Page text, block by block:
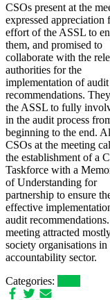
CSOs present at the
expressed appreciation
effort of the ASSL to
them, and promised to
collaborate with the
authorities for the
implementation of audit
recommendations.
the ASSL to fully
in the audit process
beginning to the end.
CSOs at the meeting
the establishment of a
Taskforce with a
of Understanding for
partnership to ensure
effective
audit
meeting attracted
society organisations in
accountability sector.
Categories: